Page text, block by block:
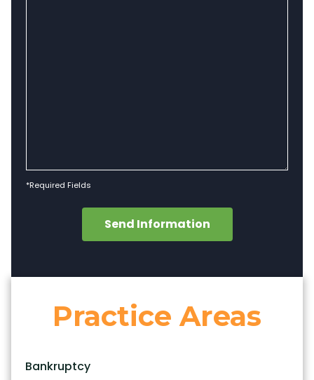
*Required Fields
Send Information
Practice Areas
Bankruptcy